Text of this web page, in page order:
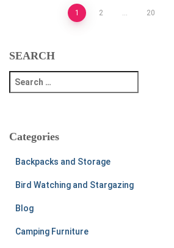
1 2 … 20
SEARCH
e
c
Categories
Backpacks and Storage
Bird Watching and Stargazing
Blog
Camping Furniture